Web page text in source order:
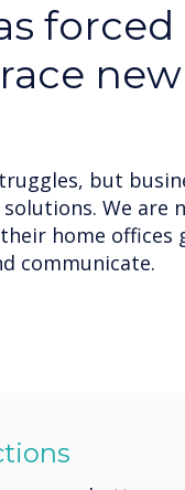
forced
new
but
We are
home offices
communicate.